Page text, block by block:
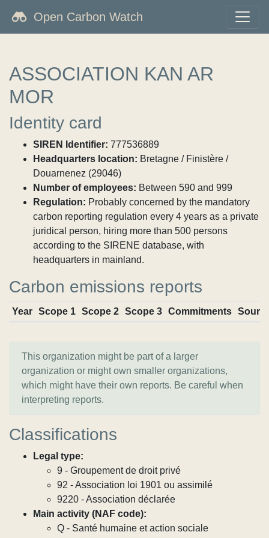
Open Carbon Watch
ASSOCIATION KAN AR
MOR
Identity card
SIREN Identifier: 777536889
Headquarters location: Bretagne / Finistère /
Douarnenez (29046)
Number of employees: Between 590 and 999
Regulation: Probably concerned by the mandatory
carbon reporting regulation every 4 years as a private
juridical person, hiring more than 500 persons
according to the SIRENE database, with
headquarters in mainland.
Carbon emissions reports
Year Scope 1 Scope 2 Scope 3 Commitments
This organization might be part of a larger
organization or might own smaller organizations,
which might have their own reports. Be careful when
interpreting reports.
Classifications
Legal type:
9 - Groupement de droit privé
92 - Association loi 1901 ou assimilé
9220 - Association déclarée
Main activity (NAF code):
Q - Santé humaine et action sociale